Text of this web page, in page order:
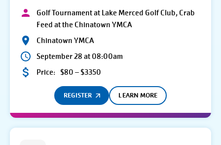
Golf Tournament at Lake Merced Golf Club, Crab
Feed at the Chinatown YMCA
Chinatown YMCA
September 28 at 08:00am
Price: $80 – $3350
REGISTER LEARN MORE